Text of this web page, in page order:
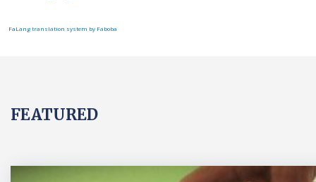
FaLang translation system by Faboba
FEATURED